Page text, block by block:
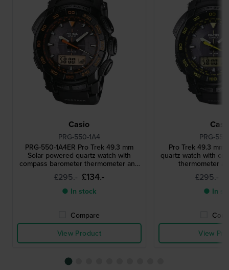
Casio
PRG-550-1A4
PRG-550-1A4ER Pro Trek 49.3 mm
Solar powered quartz watch with
compass barometer thermometer and
altimeter
£295.- £134.-
● In stock
Compare
View Product
PRG-
Pro Trek 49.3 mm
quartz watch with
thermometer
£295.-
● In
View